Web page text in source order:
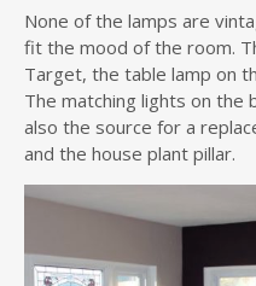
None of the lamps are
fit the mood of the room.
Target, the table lamp on
The matching lights on
also the source for a
and the house plant pillar.